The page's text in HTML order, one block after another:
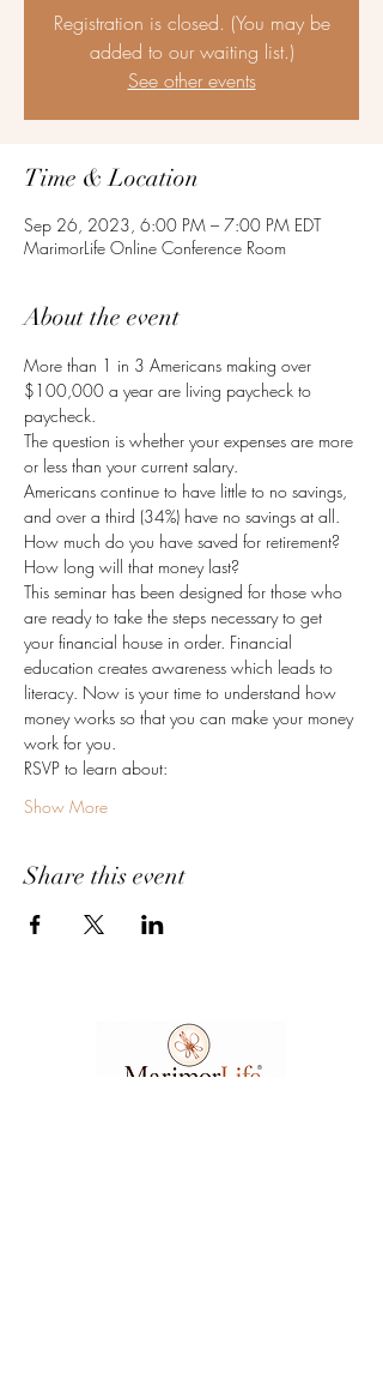
Registration is closed. (You may be
added to our waiting list.)
See other events
Time & Location
Sep 26, 2023, 6:00 PM – 7:00 PM EDT
MarimorLife Online Conference Room
About the event
More than 1 in 3 Americans making over
$100,000 a year are living paycheck to
paycheck.
The question is whether your expenses are more
or less than your current salary.
Americans continue to have little to no savings,
and over a third (34%) have no savings at all.
How much do you have saved for retirement?
How long will that money last?
This seminar has been designed for those who
are ready to take the steps necessary to get
your financial house in order. Financial
education creates awareness which leads to
literacy. Now is your time to understand how
money works so that you can make your money
work for you.
RSVP to learn about:
Show More
Share this event